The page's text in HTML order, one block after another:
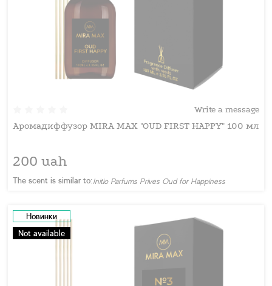
Write a message
Аромадиффузор MIRA MAX "OUD FIRST HAPPY" 100 мл
200 uah
The scent is similar to: Initio Parfums Prives Oud for Happiness
Новинки
Not available